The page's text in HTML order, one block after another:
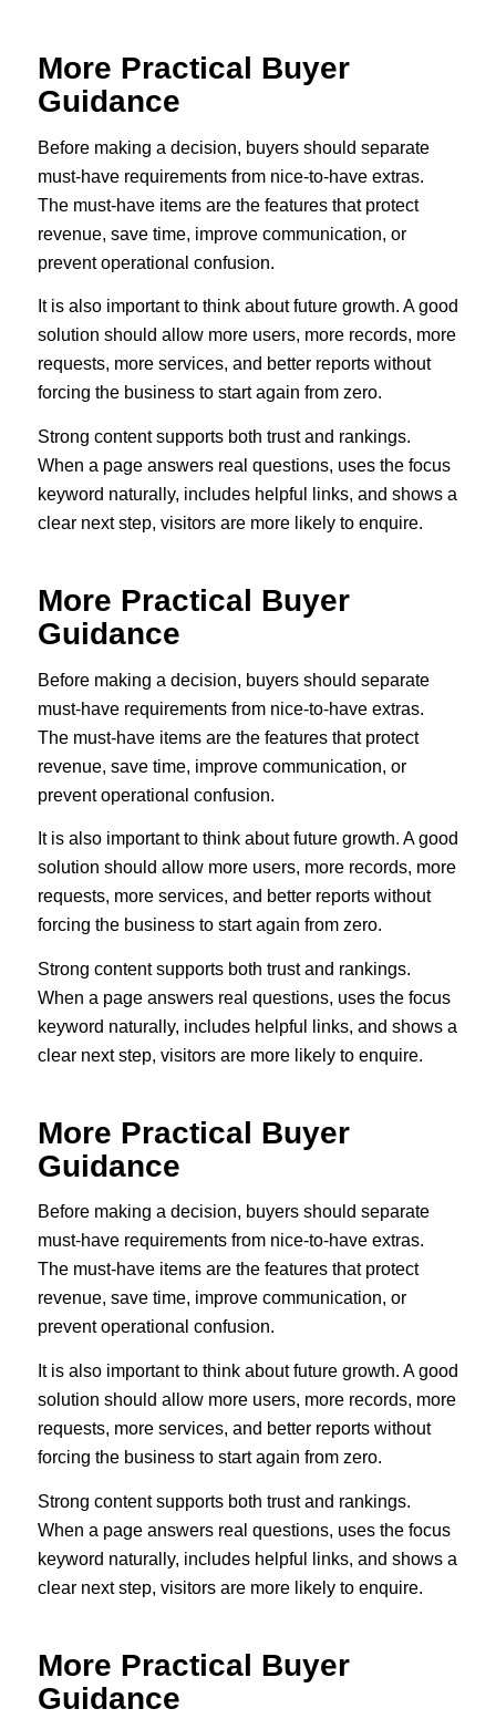
More Practical Buyer
Guidance
Before making a decision, buyers should separate
must-have requirements from nice-to-have extras.
The must-have items are the features that protect
revenue, save time, improve communication, or
prevent operational confusion.
It is also important to think about future growth. A good
solution should allow more users, more records, more
requests, more services, and better reports without
forcing the business to start again from zero.
Strong content supports both trust and rankings.
When a page answers real questions, uses the focus
keyword naturally, includes helpful links, and shows a
clear next step, visitors are more likely to enquire.
More Practical Buyer
Guidance
Before making a decision, buyers should separate
must-have requirements from nice-to-have extras.
The must-have items are the features that protect
revenue, save time, improve communication, or
prevent operational confusion.
It is also important to think about future growth. A good
solution should allow more users, more records, more
requests, more services, and better reports without
forcing the business to start again from zero.
Strong content supports both trust and rankings.
When a page answers real questions, uses the focus
keyword naturally, includes helpful links, and shows a
clear next step, visitors are more likely to enquire.
More Practical Buyer
Guidance
Before making a decision, buyers should separate
must-have requirements from nice-to-have extras.
The must-have items are the features that protect
revenue, save time, improve communication, or
prevent operational confusion.
It is also important to think about future growth. A good
solution should allow more users, more records, more
requests, more services, and better reports without
forcing the business to start again from zero.
Strong content supports both trust and rankings.
When a page answers real questions, uses the focus
keyword naturally, includes helpful links, and shows a
clear next step, visitors are more likely to enquire.
More Practical Buyer
Guidance